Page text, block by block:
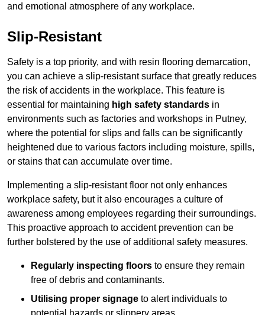
and emotional atmosphere of any workplace.
Slip-Resistant
Safety is a top priority, and with resin flooring demarcation,
you can achieve a slip-resistant surface that greatly reduces
the risk of accidents in the workplace. This feature is
essential for maintaining high safety standards in
environments such as factories and workshops in Putney,
where the potential for slips and falls can be significantly
heightened due to various factors including moisture, spills,
or stains that can accumulate over time.
Implementing a slip-resistant floor not only enhances
workplace safety, but it also encourages a culture of
awareness among employees regarding their surroundings.
This proactive approach to accident prevention can be
further bolstered by the use of additional safety measures.
Regularly inspecting floors to ensure they remain
free of debris and contaminants.
Utilising proper signage to alert individuals to